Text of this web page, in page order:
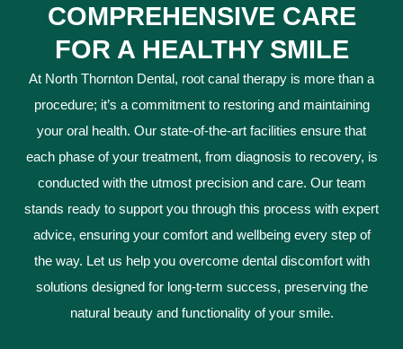
COMPREHENSIVE CARE
FOR A HEALTHY SMILE
At North Thornton Dental, root canal therapy is more than a
procedure; it’s a commitment to restoring and maintaining
your oral health. Our state-of-the-art facilities ensure that
each phase of your treatment, from diagnosis to recovery, is
conducted with the utmost precision and care. Our team
stands ready to support you through this process with expert
advice, ensuring your comfort and wellbeing every step of
the way. Let us help you overcome dental discomfort with
solutions designed for long-term success, preserving the
natural beauty and functionality of your smile.